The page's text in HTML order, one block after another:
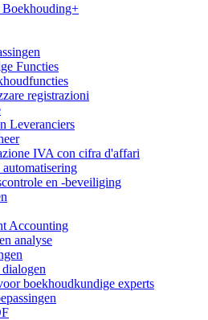
Boekhouding+
Functies
registrazioni
Leveranciers
IVA con cifra d'affari
en -beveiliging
Accounting
analyse
boekhoudkundige experts